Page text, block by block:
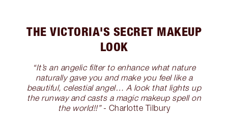
THE VICTORIA'S SECRET MAKEUP
LOOK
“It’s an angelic filter to enhance what nature
naturally gave you and make you feel like a
beautiful, celestial angel… A look that lights up
the runway and casts a magic makeup spell on
the world!!”- Charlotte Tilbury